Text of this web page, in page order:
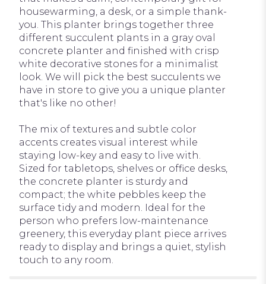
housewarming, a desk, or a simple thank-
you. This planter brings together three
different succulent plants in a gray oval
concrete planter and finished with crisp
white decorative stones for a minimalist
look. We will pick the best succulents we
have in store to give you a unique planter
that's like no other!
The mix of textures and subtle color
accents creates visual interest while
staying low-key and easy to live with.
Sized for tabletops, shelves or office desks,
the concrete planter is sturdy and
compact; the white pebbles keep the
surface tidy and modern. Ideal for the
person who prefers low-maintenance
greenery, this everyday plant piece arrives
ready to display and brings a quiet, stylish
touch to any room.